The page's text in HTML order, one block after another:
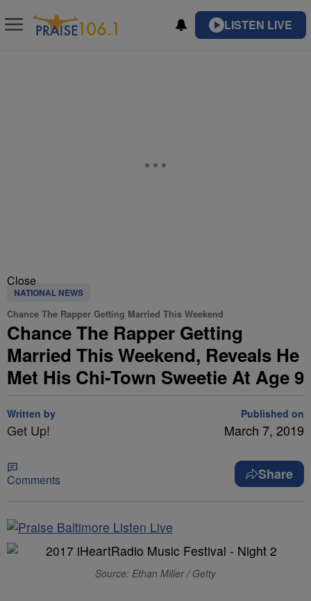
LISTEN LIVE
Close
NATIONAL NEWS
Chance The Rapper Getting Married This Weekend
Chance The Rapper Getting
Married This Weekend, Reveals He
Met His Chi-Town Sweetie At Age 9
Written by
Get Up!
Published on
March 7, 2019
Comments Share
Source: Ethan Miller / Getty